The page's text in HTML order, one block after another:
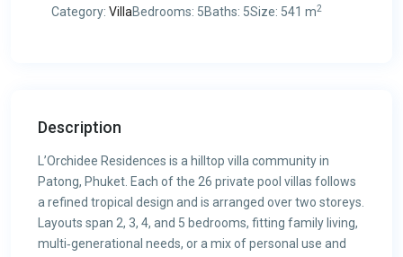
Category: VillaBedrooms: 5Baths: 5Size: 541 m2
Description
L’Orchidee Residences is a hilltop villa community in
Patong, Phuket. Each of the 26 private pool villas follows
a refined tropical design and is arranged over two storeys.
Layouts span 2, 3, 4, and 5 bedrooms, fitting family living,
multi‑generational needs, or a mix of personal use and